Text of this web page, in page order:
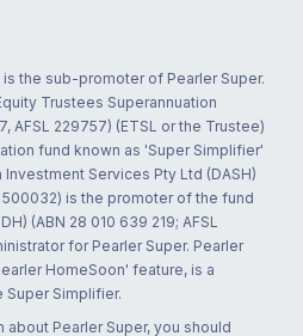
the sub-promoter of Pearler Super.
Trustees Superannuation
AFSL 229757) (ETSL or the Trustee)
fund known as 'Super Simplifier'
Investment Services Pty Ltd (DASH)
500032) is the promoter of the fund
(ABN 28 010 639 219; AFSL
for Pearler Super. Pearler
HomeSoon' feature, is a
Simplifier.
Pearler Super, you should